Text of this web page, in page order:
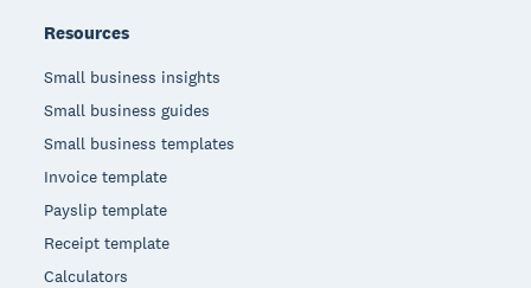
Resources
Small business insights
Small business guides
Small business templates
Invoice template
Payslip template
Receipt template
Calculators